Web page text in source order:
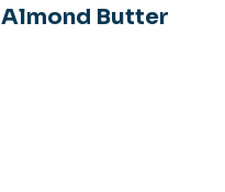
Almond Butter